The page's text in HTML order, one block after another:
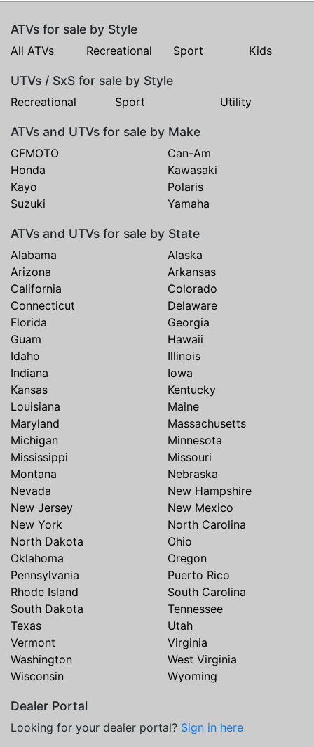
ATVs for sale by Style
All ATVs Recreational Sport Kids
UTVs / SxS for sale by Style
Recreational Sport Utility
ATVs and UTVs for sale by Make
CFMOTO
Can-Am
Honda
Kawasaki
Kayo
Polaris
Suzuki
Yamaha
ATVs and UTVs for sale by State
Alabama
Alaska
Arizona
Arkansas
California
Colorado
Connecticut
Delaware
Florida
Georgia
Guam
Hawaii
Idaho
Illinois
Indiana
Iowa
Kansas
Kentucky
Louisiana
Maine
Maryland
Massachusetts
Michigan
Minnesota
Mississippi
Missouri
Montana
Nebraska
Nevada
New Hampshire
New Jersey
New Mexico
New York
North Carolina
North Dakota
Ohio
Oklahoma
Oregon
Pennsylvania
Puerto Rico
Rhode Island
South Carolina
South Dakota
Tennessee
Texas
Utah
Vermont
Virginia
Washington
West Virginia
Wisconsin
Wyoming
Dealer Portal
Looking for your dealer portal? Sign in here